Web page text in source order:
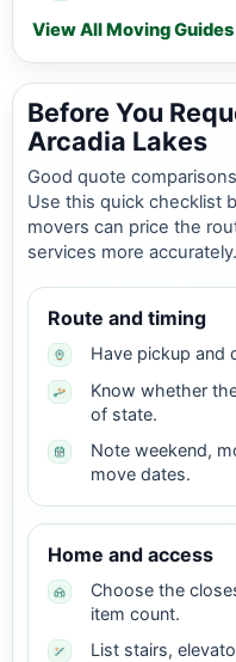
View All Moving
Before You
Arcadia Lakes
Good quote
Use this quick checklist
movers can price the
services more accurately.
Route and timing
Have pickup and
Know whether
of state.
Note weekend,
move dates.
Home and access
Choose the
item count.
List stairs,